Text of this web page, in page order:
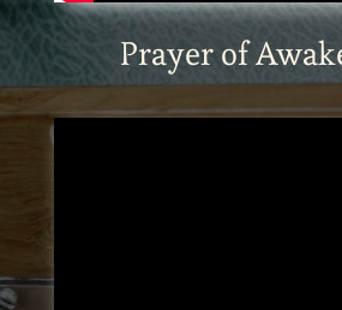
Prayer of